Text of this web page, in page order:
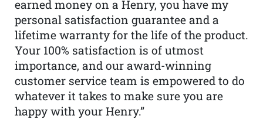
earned money on a Henry, you have my
personal satisfaction guarantee and a
lifetime warranty for the life of the product.
Your 100% satisfaction is of utmost
importance, and our award-winning
customer service team is empowered to do
whatever it takes to make sure you are
happy with your Henry.”